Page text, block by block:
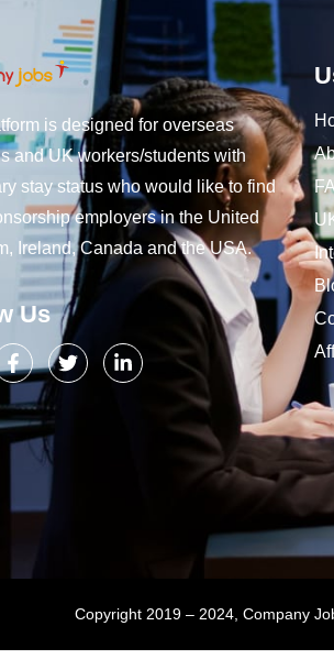
is designed for overseas
and UK workers/students with
stay status who would like to find
employers in the United
Ireland, Canada and the USA.
Us
Copyright 2019 – 2024, Company